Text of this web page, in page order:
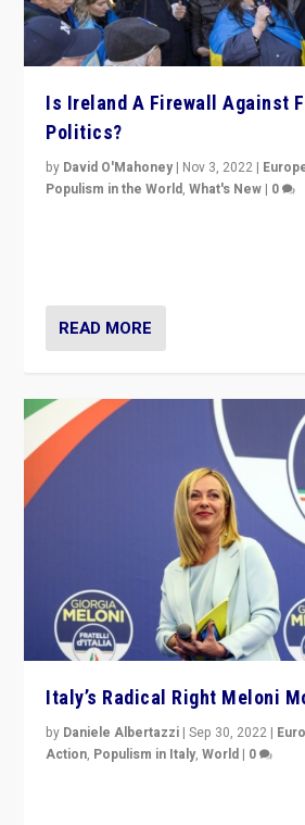
Is Ireland A Firewall Against
Politics?
by David O'Mahoney | Nov 3, 2022 |
Populism in the World,What's New | 0
READ MORE
Italy’s Radical Right Meloni
by Daniele Albertazzi |Sep 30, 2022 |
Action, Populism in Italy,World | 0